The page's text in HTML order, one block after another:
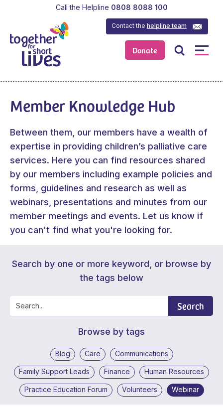
Donate
Contact thehelpline team
Call the Helpline 0808 8088 100
Member Knowledge Hub
Between them, our members have a wealth of
expertise in providing children’s palliative care
services. Here you can find resources shared
by our members including example policies and
forms, guidelines and research as well as
webinars, presentations and minutes from our
member meetings and events. Let us know if
you can't find what you're looking for.
Search by one or more keyword, or browse by
the tags below
Search
Browse by tags
Blog Care Communications
Family Support Leads Finance Human Resources
Practice Education Forum Volunteers Webinar